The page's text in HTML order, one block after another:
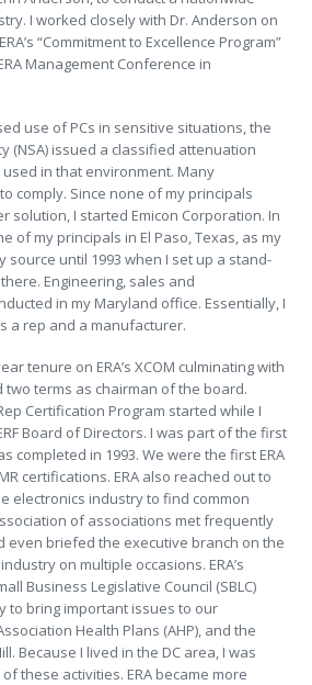
I worked closely with Dr. Anderson on
“Commitment to Excellence Program”
Management Conference in
use of PCs in sensitive situations, the
(NSA) issued a classified attenuation
in that environment. Many
comply. Since none of my principals
solution, I started Emicon Corporation. In
of my principals in El Paso, Texas, as my
source until 1993 when I set up a stand-
Engineering, sales and
in my Maryland office. Essentially, I
a rep and a manufacturer.
tenure on ERA’s XCOM culminating with
two terms as chairman of the board.
Certification Program started while I
Board of Directors. I was part of the first
completed in 1993. We were the first ERA
certifications. ERA also reached out to
electronics industry to find common
of associations met frequently
even briefed the executive branch on the
on multiple occasions. ERA’s
Business Legislative Council (SBLC)
to bring important issues to our
Health Plans (AHP), and the
Because I lived in the DC area, I was
these activities. ERA became more